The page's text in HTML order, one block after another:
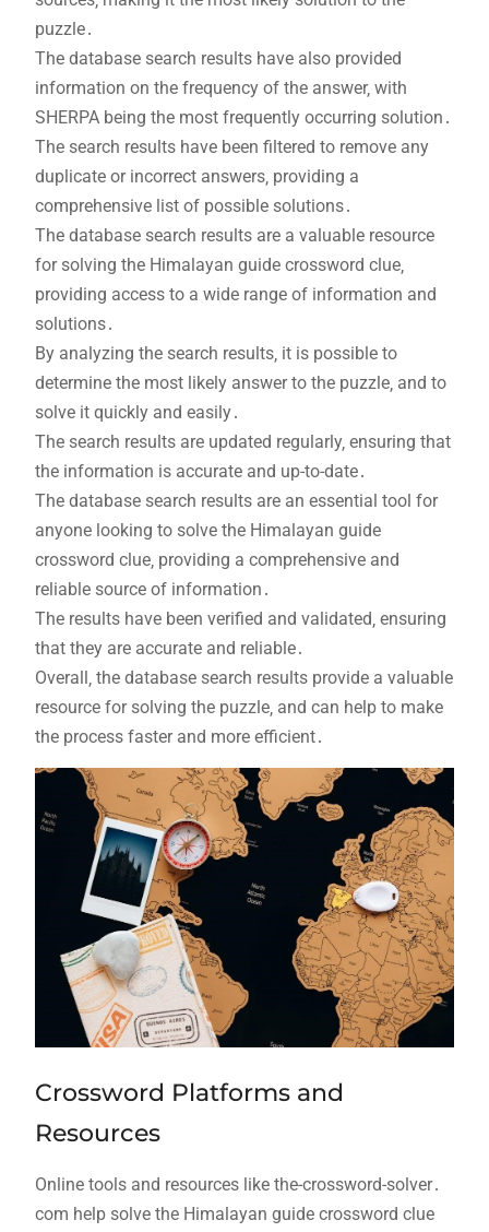
puzzle․
The database search results have also provided
information on the frequency of the answer‚ with
SHERPA being the most frequently occurring solution․
The search results have been filtered to remove any
duplicate or incorrect answers‚ providing a
comprehensive list of possible solutions․
The database search results are a valuable resource
for solving the Himalayan guide crossword clue‚
providing access to a wide range of information and
solutions․
By analyzing the search results‚ it is possible to
determine the most likely answer to the puzzle‚ and to
solve it quickly and easily․
The search results are updated regularly‚ ensuring that
the information is accurate and up-to-date․
The database search results are an essential tool for
anyone looking to solve the Himalayan guide
crossword clue‚ providing a comprehensive and
reliable source of information․
The results have been verified and validated‚ ensuring
that they are accurate and reliable․
Overall‚ the database search results provide a valuable
resource for solving the puzzle‚ and can help to make
the process faster and more efficient․
Crossword Platforms and
Resources
Online tools and resources like the-crossword-solver․
com help solve the Himalayan guide crossword clue